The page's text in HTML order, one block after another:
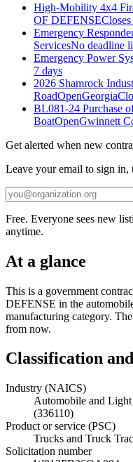
High-Mobility 4x4
OF DEFENSE
Emergency
ServicesNo deadline
Emergency Power
7 days
2026 Shamrock
RoadOpenGeorgia
BL081-24 Purchase
BoatOpenGwinnett
Get alerted when new
Leave your email to sign in,
Free. Everyone sees new
anytime.
At a glance
This is a government
DEFENSE in the
manufacturing category.
from now.
Classification
Industry (NAICS)
Automobile and
(336110)
Product or service (PSC)
Trucks and Truck
Solicitation number